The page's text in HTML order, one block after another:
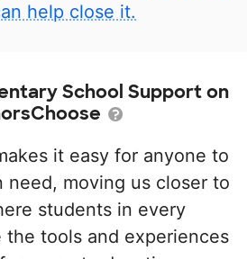
help close it.
School Support on
it easy for anyone to
need, moving us closer to
students in every
the tools and experiences